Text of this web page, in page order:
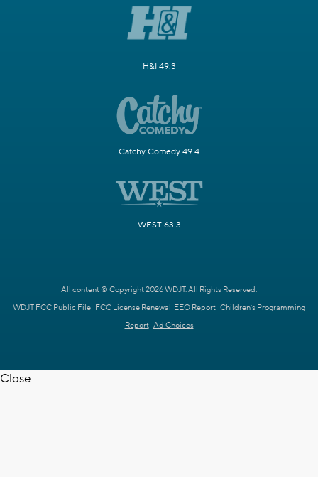
H&I 49.3
Catchy Comedy 49.4
WEST 63.3
All content © Copyright 2026 WDJT. All Rights Reserved.
WDJT FCC Public File FCC License Renewal EEO Report Children's Programming
Report Ad Choices
Close